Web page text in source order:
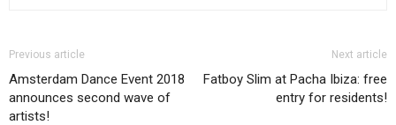
Previous article
Amsterdam Dance Event 2018
announces second wave of
artists!
Next article
Fatboy Slim at Pacha Ibiza: free
entry for residents!